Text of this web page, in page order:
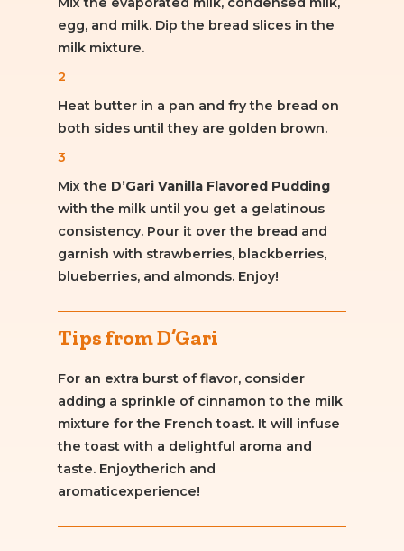
egg, and milk. Dip the bread slices in the
milk mixture.
2
Heat butter in a pan and fry the bread on
both sides until they are golden brown.
3
Mix the D’Gari Vanilla Flavored Pudding
with the milk until you get a gelatinous
consistency. Pour it over the bread and
garnish with strawberries, blackberries,
blueberries, and almonds. Enjoy!
Tips from D’Gari
For an extra burst of flavor, consider
adding a sprinkle of cinnamon to the milk
mixture for the French toast. It will infuse
the toast with a delightful aroma and
taste. Enjoytherich and
aromaticexperience!